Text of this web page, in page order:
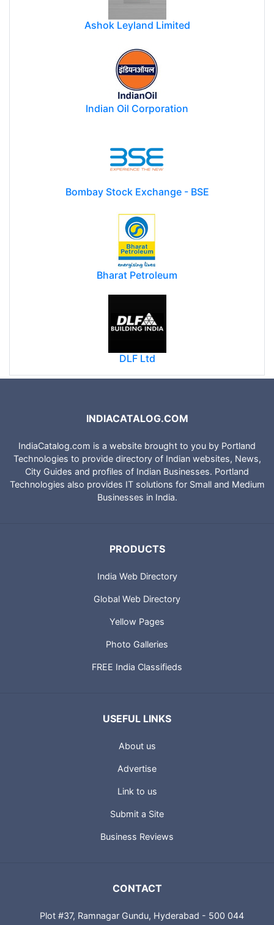
Ashok Leyland Limited
Indian Oil Corporation
Bombay Stock Exchange - BSE
Bharat Petroleum
DLF Ltd
INDIACATALOG.COM
IndiaCatalog.com is a website brought to you by Portland
Technologies to provide directory of Indian websites, News,
City Guides and profiles of Indian Businesses. Portland
Technologies also provides IT solutions for Small and Medium
Businesses in India.
PRODUCTS
India Web Directory
Global Web Directory
Yellow Pages
Photo Galleries
FREE India Classifieds
USEFUL LINKS
About us
Advertise
Link to us
Submit a Site
Business Reviews
CONTACT
Plot #37, Ramnagar Gundu, Hyderabad - 500 044